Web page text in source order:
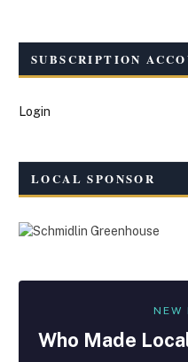
SUBSCRIPTION
Login
LOCAL SPONSOR
NEW
Who Made